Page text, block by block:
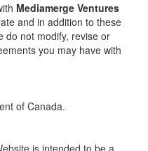
Mediamerge Ventures
and in addition to these
do not modify, revise or
you may have with
of Canada.